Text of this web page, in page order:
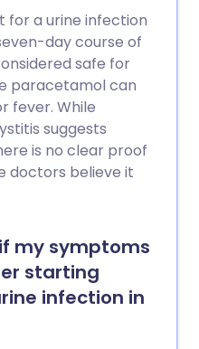
a urine infection
day course of
safe for
paracetamol can
fever. While
suggests
is no clear proof
doctors believe it
my symptoms
starting
infection in